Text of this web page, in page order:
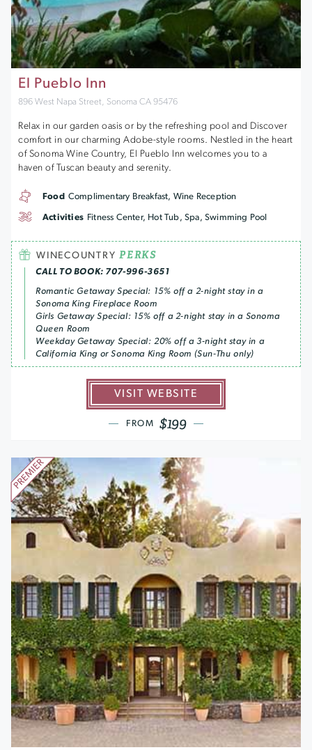
El Pueblo Inn
896 West Napa Street, Sonoma CA 95476
Relax in our garden oasis or by the refreshing pool and Discover
comfort in our charming Adobe-style rooms. Nestled in the heart
of Sonoma Wine Country, El Pueblo Inn welcomes you to a
haven of Tuscan beauty and serenity.
VISIT WEBSITE
FROM $199
Food Complimentary Breakfast, Wine Reception
Activities Fitness Center, Hot Tub, Spa, Swimming Pool
WINECOUNTRY PERKS
CALL TO BOOK: 707-996-3651
Romantic Getaway Special: 15% off a 2-night stay in a
Sonoma King Fireplace Room
Girls Getaway Special: 15% off a 2-night stay in a Sonoma
Queen Room
Weekday Getaway Special: 20% off a 3-night stay in a
California King or Sonoma King Room (Sun-Thu only)